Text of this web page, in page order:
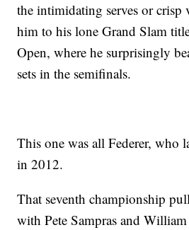
the intimidating serves or crisp
him to his lone Grand Slam
Open, where he surprisingly
sets in the semifinals.
This one was all Federer, who
in 2012.
That seventh championship
with Pete Sampras and